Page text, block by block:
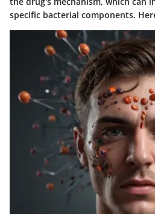
specific bacterial components.